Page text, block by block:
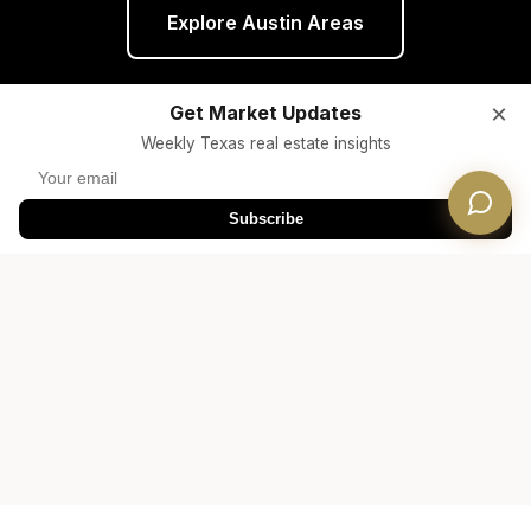
Explore Austin Areas
×
Get Market Updates
Weekly Texas real estate insights
Subscribe